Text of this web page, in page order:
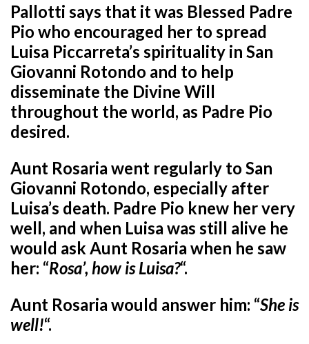
Pallotti says that it was Blessed Padre
Pio who encouraged her to spread
Luisa Piccarreta’s spirituality in San
Giovanni Rotondo and to help
disseminate the Divine Will
throughout the world, as Padre Pio
desired.
Aunt Rosaria went regularly to San
Giovanni Rotondo, especially after
Luisa’s death. Padre Pio knew her very
well, and when Luisa was still alive he
would ask Aunt Rosaria when he saw
her: “Rosa’, how is Luisa?“.
Aunt Rosaria would answer him: “She is
well!“.